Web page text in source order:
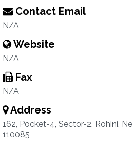
Contact Email
N/A
Website
N/A
Fax
N/A
Address
162, Pocket-4, Sector-2, Rohini,
110085